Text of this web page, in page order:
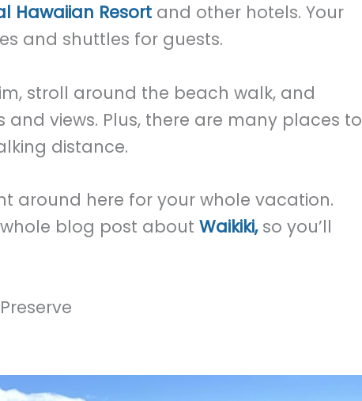
Hawaiian Resort and other hotels. Your
and shuttles for guests.
stroll around the beach walk, and
views. Plus, there are many places to
distance.
around here for your whole vacation.
blog post about Waikiki, so you’ll